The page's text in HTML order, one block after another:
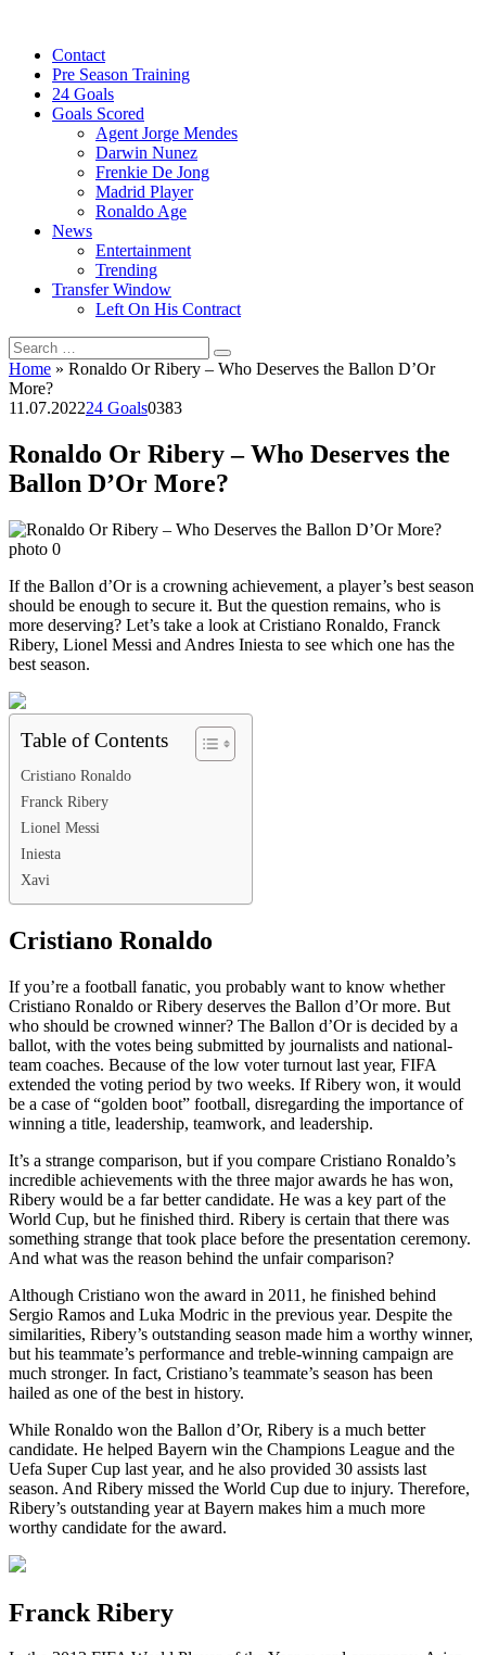
contentContact
Pre Season Training
24 Goals
Goals Scored
Agent Jorge Mendes
Darwin Nunez
Frenkie De Jong
Madrid Player
Ronaldo Age
News
Entertainment
Trending
Transfer Window
Left On His Contract
Search
for:
Home » Ronaldo Or Ribery – Who Deserves the Ballon D’Or
More?
11.07.202224 Goals0383
Ronaldo Or Ribery – Who Deserves the
Ballon D’Or More?
If the Ballon d’Or is a crowning achievement, a player’s best season
should be enough to secure it. But the question remains, who is
more deserving? Let’s take a look at Cristiano Ronaldo, Franck
Ribery, Lionel Messi and Andres Iniesta to see which one has the
best season.
Table of Contents
Cristiano Ronaldo
Franck Ribery
Lionel Messi
Iniesta
Xavi
Cristiano Ronaldo
If you’re a football fanatic, you probably want to know whether
Cristiano Ronaldo or Ribery deserves the Ballon d’Or more. But
who should be crowned winner? The Ballon d’Or is decided by a
ballot, with the votes being submitted by journalists and national-
team coaches. Because of the low voter turnout last year, FIFA
extended the voting period by two weeks. If Ribery won, it would
be a case of “golden boot” football, disregarding the importance of
winning a title, leadership, teamwork, and leadership.
It’s a strange comparison, but if you compare Cristiano Ronaldo’s
incredible achievements with the three major awards he has won,
Ribery would be a far better candidate. He was a key part of the
World Cup, but he finished third. Ribery is certain that there was
something strange that took place before the presentation ceremony.
And what was the reason behind the unfair comparison?
Although Cristiano won the award in 2011, he finished behind
Sergio Ramos and Luka Modric in the previous year. Despite the
similarities, Ribery’s outstanding season made him a worthy winner,
but his teammate’s performance and treble-winning campaign are
much stronger. In fact, Cristiano’s teammate’s season has been
hailed as one of the best in history.
While Ronaldo won the Ballon d’Or, Ribery is a much better
candidate. He helped Bayern win the Champions League and the
Uefa Super Cup last year, and he also provided 30 assists last
season. And Ribery missed the World Cup due to injury. Therefore,
Ribery’s outstanding year at Bayern makes him a much more
worthy candidate for the award.
Franck Ribery